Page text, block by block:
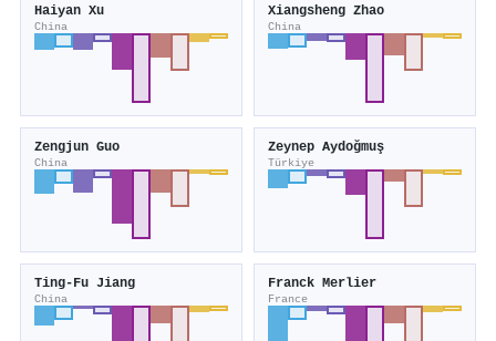
Haiyan Xu
China
Xiangsheng Zhao
China
Zengjun Guo
China
Zeynep Aydoğmuş
Türkiye
Ting-Fu Jiang
China
Franck Merlier
France